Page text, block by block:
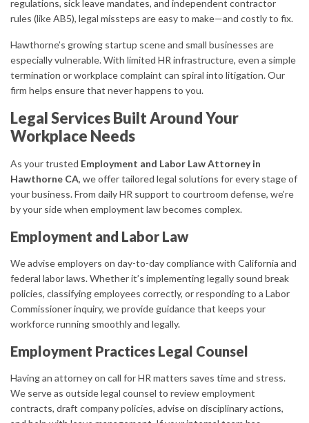
regulations, sick leave mandates, and independent contractor
rules (like AB5), legal missteps are easy to make—and costly to fix.
Hawthorne’s growing startup scene and small businesses are
especially vulnerable. With limited HR infrastructure, even a simple
termination or workplace complaint can spiral into litigation. Our
firm helps ensure that never happens to you.
Legal Services Built Around Your
Workplace Needs
As your trusted Employment and Labor Law Attorney in
Hawthorne CA, we offer tailored legal solutions for every stage of
your business. From daily HR support to courtroom defense, we’re
by your side when employment law becomes complex.
Employment and Labor Law
We advise employers on day-to-day compliance with California and
federal labor laws. Whether it’s implementing legally sound break
policies, classifying employees correctly, or responding to a Labor
Commissioner inquiry, we provide guidance that keeps your
workforce running smoothly and legally.
Employment Practices Legal Counsel
Having an attorney on call for HR matters saves time and stress.
We serve as outside legal counsel to review employment
contracts, draft company policies, advise on disciplinary actions,